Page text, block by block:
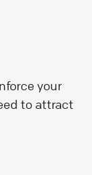
your
to attract